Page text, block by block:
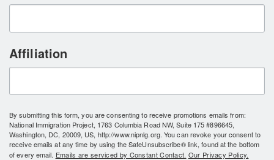
Affiliation
By submitting this form, you are consenting to receive promotions emails from:
National Immigration Project, 1763 Columbia Road NW, Suite 175 #896645,
Washington, DC, 20009, US, http://www.nipnlg.org. You can revoke your consent to
receive emails at any time by using the SafeUnsubscribe® link, found at the bottom
of every email. Emails are serviced by Constant Contact. Our Privacy Policy.